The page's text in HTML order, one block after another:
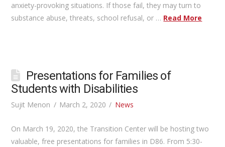
anxiety-provoking situations. If those fail, they may turn to
substance abuse, threats, school refusal, or … Read More
Presentations for Families of
Students with Disabilities
Sujit Menon March 2, 2020 News
On March 19, 2020, the Transition Center will be hosting two
valuable, free presentations for families in D86. From 5:30-